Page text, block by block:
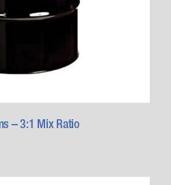
– 3:1 Mix Ratio